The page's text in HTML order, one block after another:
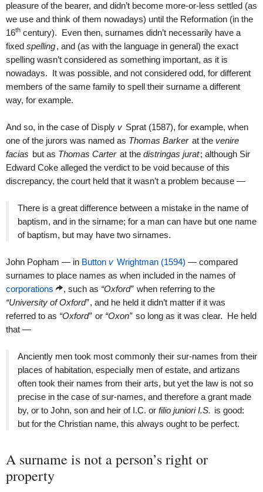
pleasure of the bearer, and didn’t become more-or-less settled (as
we use and think of them nowadays) until the Reformation (in the
16th century). Even then, surnames didn’t necessarily have a
fixed spelling, and (as with the language in general) the exact
spelling wasn’t considered as something important, as it is
nowadays. It was possible, and not considered odd, for different
members of the same family to spell their surname a different
way, for example.
And so, in the case of Disply v Sprat (1587), for example, when
one of the jurors was named as Thomas Barker at the venire
facias but as Thomas Carter at the distringas jurat; although Sir
Edward Coke alleged the verdict to be void because of this
discrepancy, the court held that it wasn’t a problem because —
There is a great difference between a mistake in the name of
baptism, and in the sirname; for a man can have but one name
of baptism, but may have two sirnames.
John Popham — in Button v Wrightman (1594) — compared
surnames to place names as when included in the names of
corporations
, such as “Oxford” when referring to the
“University of Oxford”, and he held it didn’t matter if it was
referred to as “Oxford” or “Oxon” so long as it was clear. He held
that —
Anciently men took most commonly their sur-names from their
places of habitation, especially men of estate, and artizans
often took their names from their arts, but yet the law is not so
precise in the case of sur-names, and therefore a grant made
by, or to John, son and heir of I.C. or filio juniori I.S. is good:
but for the Christian name, this always ought to be perfect.
A surname is not a person’s right or
property